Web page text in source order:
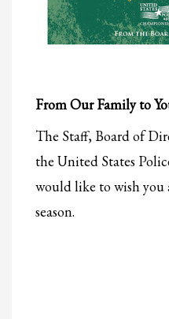
From Our Family to
The Staff, Board of
the United States
would like to wish you
season.